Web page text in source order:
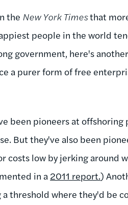
the New York Timesthat
people in the world
government, here's
a purer form of free
been pioneers at
But they've also been
costs low by jerking around
in a 2011 report.)
threshold where they'd be